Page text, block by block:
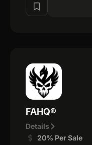
FAHQ®
Details
20% Per Sale